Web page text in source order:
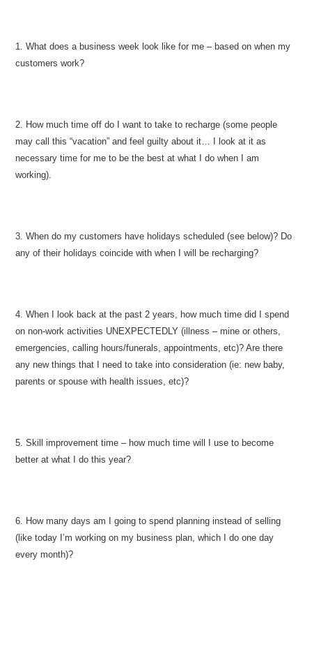
1. What does a business week look like for me – based on when my
customers work?
2. How much time off do I want to take to recharge (some people
may call this “vacation” and feel guilty about it… I look at it as
necessary time for me to be the best at what I do when I am
working).
3. When do my customers have holidays scheduled (see below)? Do
any of their holidays coincide with when I will be recharging?
4. When I look back at the past 2 years, how much time did I spend
on non-work activities UNEXPECTEDLY (illness – mine or others,
emergencies, calling hours/funerals, appointments, etc)? Are there
any new things that I need to take into consideration (ie: new baby,
parents or spouse with health issues, etc)?
5. Skill improvement time – how much time will I use to become
better at what I do this year?
6. How many days am I going to spend planning instead of selling
(like today I’m working on my business plan, which I do one day
every month)?